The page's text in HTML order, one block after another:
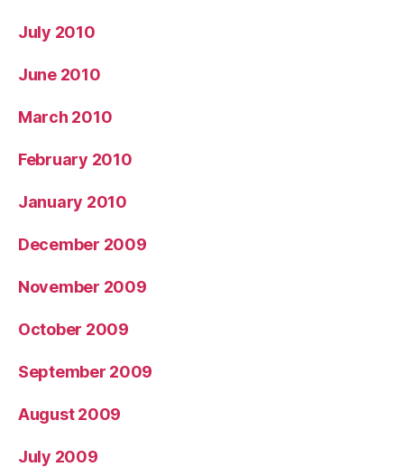
July 2010
June 2010
March 2010
February 2010
January 2010
December 2009
November 2009
October 2009
September 2009
August 2009
July 2009